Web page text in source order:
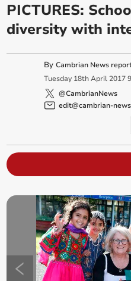
PICTURES:
diversity with
ByCambrian News
Tuesday 18th April 2017
@CambrianNews
edit@cambrian-